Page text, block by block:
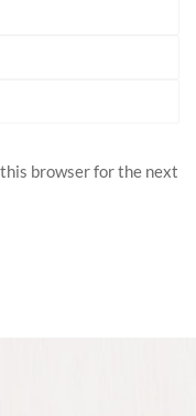
browser for the next